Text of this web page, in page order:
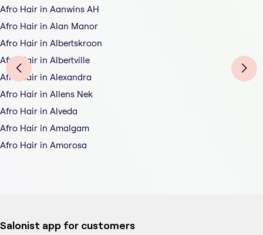
Afro Hair in Aanwins AH
Afro Hair in Alan Manor
Afro Hair in Albertskroon
Afro Hair in Albertville
Afro Hair in Alexandra
Afro Hair in Allens Nek
Afro Hair in Alveda
Afro Hair in Amalgam
Afro Hair in Amorosa
Salonist app for customers